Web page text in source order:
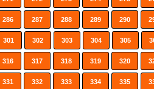
286 287 288 289 290
301 302 303 304 305
316 317 318 319 320
331 332 333 334 335